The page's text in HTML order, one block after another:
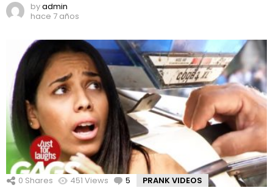
byadmin
hace 7 años
0 Shares 451 Views 5 Comments
PRANK VIDEOS